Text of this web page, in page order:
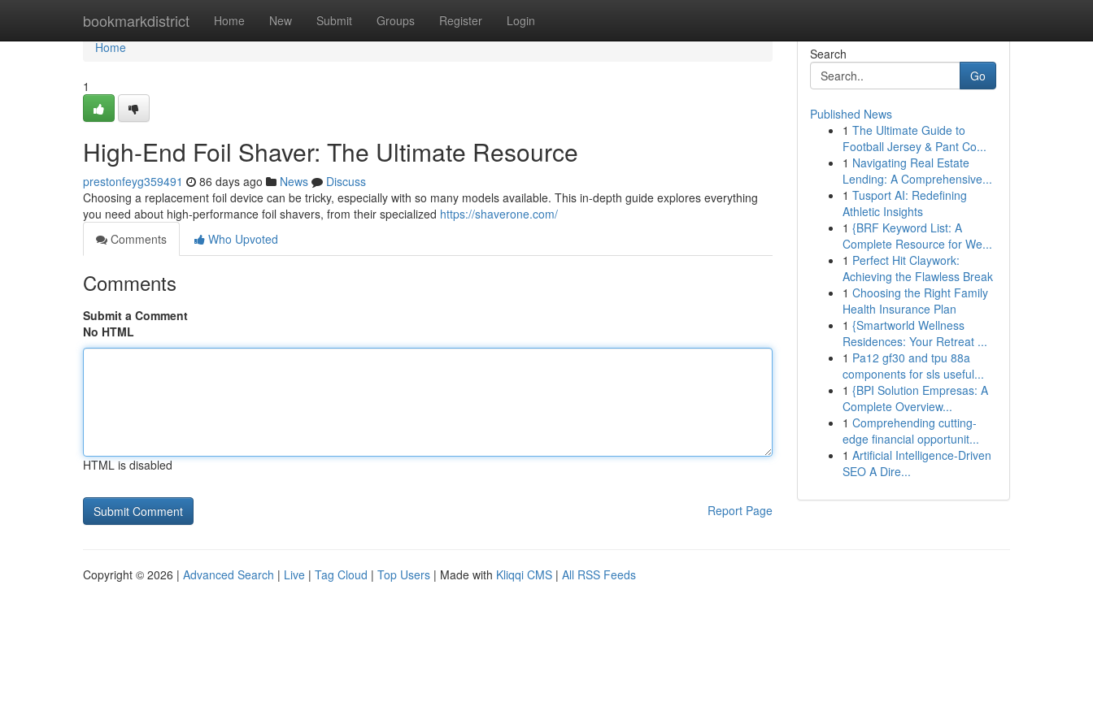
bookmarkdistrict Home New Submit Groups Register Login
Home
Home
1
High-End Foil Shaver: The Ultimate Resource
prestonfeyg359491 86 days ago News
Discuss
Choosing a replacement foil device can be tricky, especially with so many models available. This in-depth guide explores everything
you need about high-performance foil shavers, from their specialized https://shaverone.com/
Comments
Who Upvoted
Comments
Submit a Comment
No HTML
HTML is disabled
Report Page
Search
Go
Published News
1 The Ultimate Guide to
Football Jersey & Pant Co...
1 Navigating Real Estate
Lending: A Comprehensive...
1 Tusport AI: Redefining
Athletic Insights
1 {BRF Keyword List: A
Complete Resource for We...
1 Perfect Hit Claywork:
Achieving the Flawless Break
1 Choosing the Right Family
Health Insurance Plan
1 {Smartworld Wellness
Residences: Your Retreat ...
1 Pa12 gf30 and tpu 88a
components for sls useful...
1 {BPI Solution Empresas: A
Complete Overview...
1 Comprehending cutting-
edge financial opportunit...
1 Artificial Intelligence-Driven
SEO A Dire...
Copyright © 2026 | Advanced Search | Live | Tag Cloud | Top Users | Made with Kliqqi CMS | All RSS Feeds